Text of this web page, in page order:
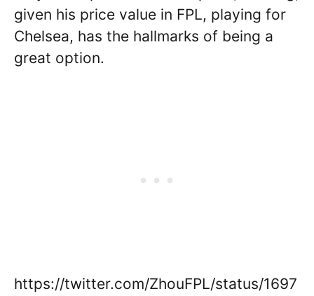
given his price value in FPL, playing for
Chelsea, has the hallmarks of being a
great option.
https://twitter.com/ZhouFPL/status/1697